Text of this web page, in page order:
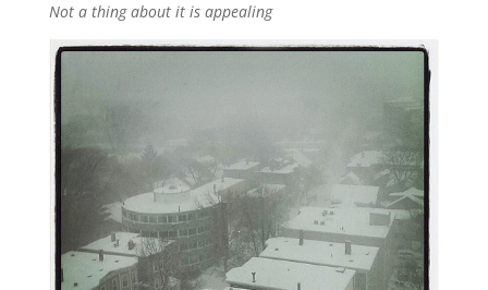
Not a thing about it is appealing